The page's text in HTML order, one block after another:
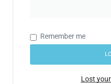
Remember me
Lost